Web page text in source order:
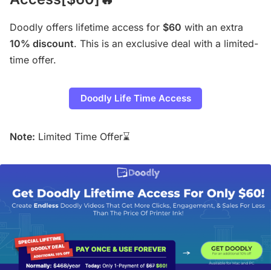
Doodly offers lifetime access for $60 with an extra
10% discount. This is an exclusive deal with a limited-
time offer.
Doodly Life Time Access
Note: Limited Time Offer⌛️